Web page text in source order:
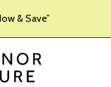
& Save”